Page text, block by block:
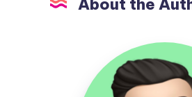
About the
Uzair
Ghani